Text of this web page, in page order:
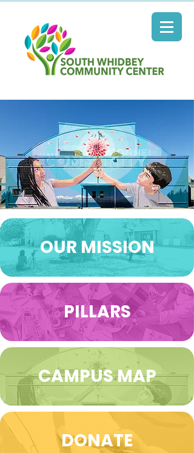
OUR MISSION
PILLARS
CAMPUS MAP
DONATE